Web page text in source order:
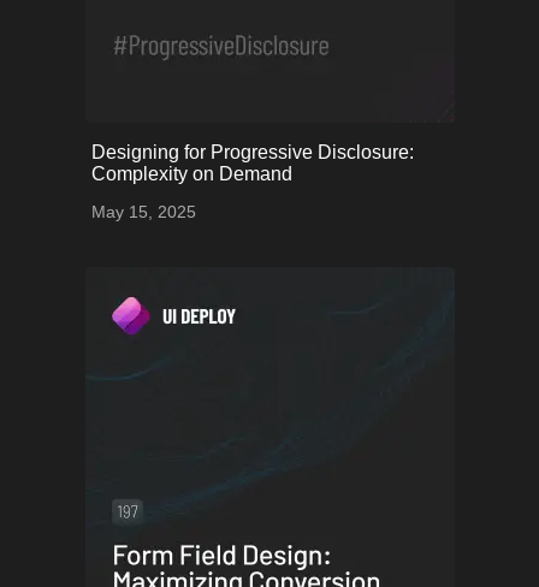
onerror="this.onerror=null;
this.src='uploads/68253a9aa2713_61.png';">
Designing for Progressive Disclosure:
Complexity on Demand
May 15, 2025